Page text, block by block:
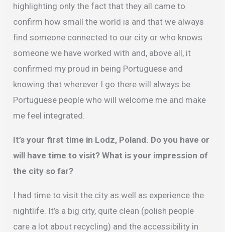
highlighting only the fact that they all came to
confirm how small the world is and that we always
find someone connected to our city or who knows
someone we have worked with and, above all, it
confirmed my proud in being Portuguese and
knowing that wherever I go there will always be
Portuguese people who will welcome me and make
me feel integrated.
It’s your first time in Lodz, Poland. Do you have or
will have time to visit?What is your impression of
the city so far?
I had time to visit the city as well as experience the
nightlife. It’s a big city, quite clean (polish people
care a lot about recycling) and the accessibility in